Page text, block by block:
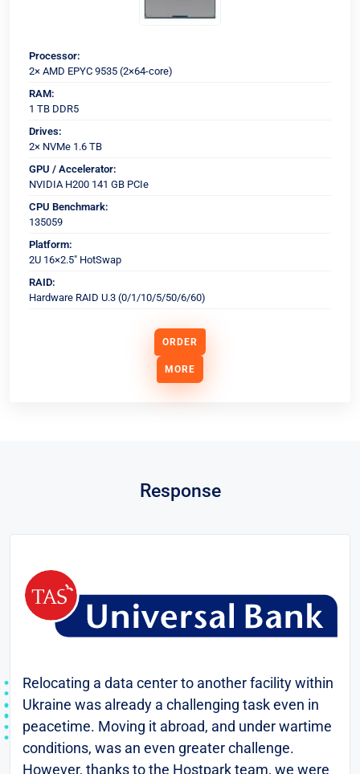
Processor:
2× AMD EPYC 9535 (2×64-core)
RAM:
1 TB DDR5
Drives:
2× NVMe 1.6 TB
GPU / Accelerator:
NVIDIA H200 141 GB PCIe
CPU Benchmark:
135059
Platform:
2U 16×2.5" HotSwap
RAID:
Hardware RAID U.3 (0/1/10/5/50/6/60)
ORDER
MORE
Response
Relocating a data center to another facility within
Ukraine was already a challenging task even in
peacetime. Moving it abroad, and under wartime
conditions, was an even greater challenge.
However, thanks to the Hostpark team, we were